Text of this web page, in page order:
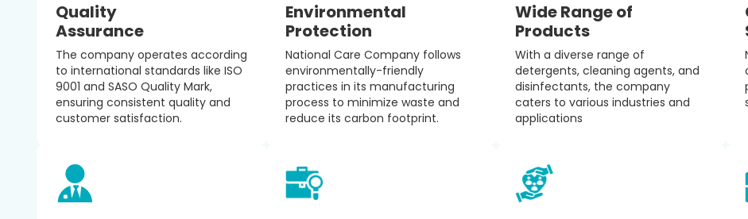
Quality
Assurance
The company operates according
to international standards like ISO
9001 and SASO Quality Mark,
ensuring consistent quality and
customer satisfaction.
Environmental
Protection
National Care Company follows
environmentally-friendly
practices in its manufacturing
process to minimize waste and
reduce its carbon footprint.
Wide Range of
Products
With a diverse range of
detergents, cleaning agents, and
disinfectants, the company
caters to various industries and
applications